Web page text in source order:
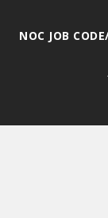
NOC JOB